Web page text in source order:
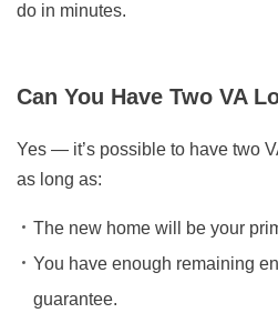
do in minutes.
Can You Have Two VA
Yes — it’s possible to have two
as long as:
The new home will be your
You have enough remaining
guarantee.